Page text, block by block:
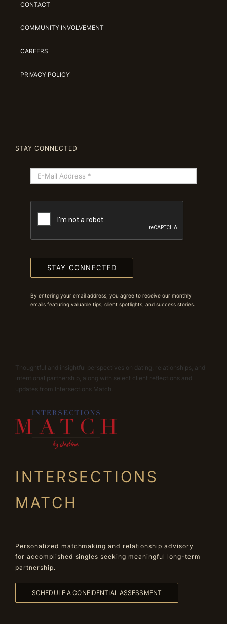
CONTACT
COMMUNITY INVOLVEMENT
CAREERS
PRIVACY POLICY
STAY CONNECTED
STAY CONNECTED
By entering your email address, you agree to receive our monthly
emails featuring valuable tips, client spotlights, and success stories.
Thoughtful and insightful perspectives on dating, relationships, and
intentional partnership, along with select client reflections and
updates from Intersections Match.
INTERSECTIONS
MATCH
Personalized matchmaking and relationship advisory
for accomplished singles seeking meaningful long-term
partnership.
SCHEDULE A CONFIDENTIAL ASSESSMENT